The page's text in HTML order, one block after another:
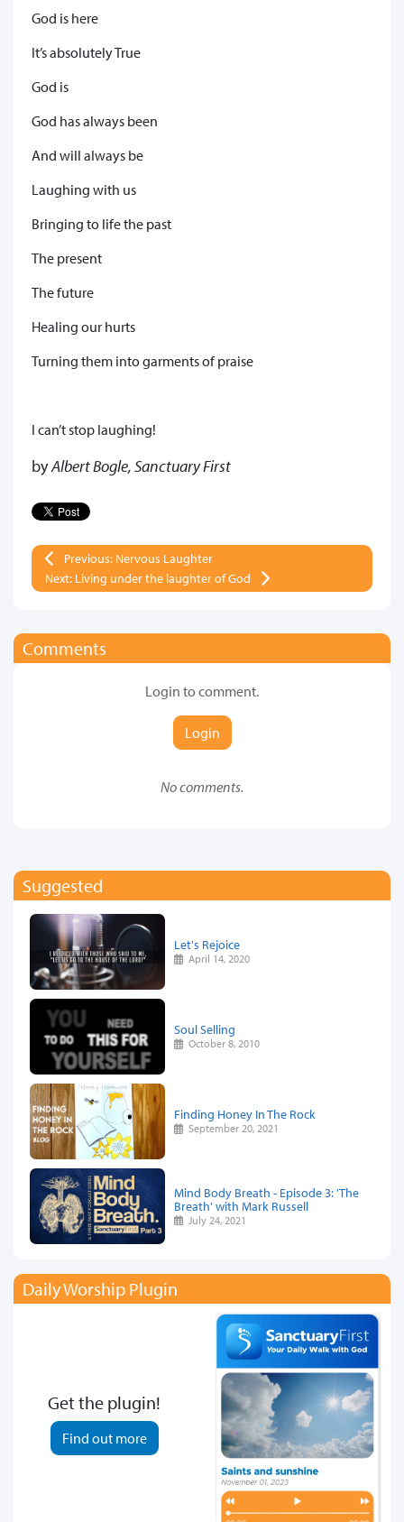
God is here
It’s absolutely True
God is
God has always been
And will always be
Laughing with us
Bringing to life the past
The present
The future
Healing our hurts
Turning them into garments of praise
I can’t stop laughing!
byAlbert Bogle, Sanctuary First
Previous: Nervous Laughter
Next: Living under the laughter of God
Comments
Login to comment.
Login
No comments.
Suggested
Let's Rejoice
April 14, 2020
Soul Selling
October 8, 2010
Finding Honey In The Rock
September 20, 2021
Mind Body Breath - Episode 3: 'The
Breath' with Mark Russell
July 24, 2021
Daily Worship Plugin
Get the plugin!
Find out more